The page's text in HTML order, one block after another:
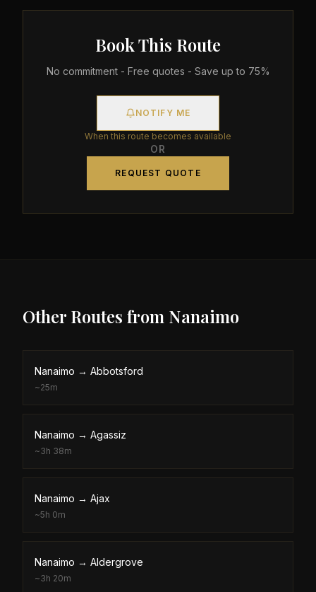
Book This Route
No commitment - Free quotes - Save up to 75%
NOTIFY ME
When this route becomes available
OR
REQUEST QUOTE
Other Routes from Nanaimo
Nanaimo → Abbotsford
~25m
Nanaimo → Agassiz
~3h 38m
Nanaimo → Ajax
~5h 0m
Nanaimo → Aldergrove
~3h 20m